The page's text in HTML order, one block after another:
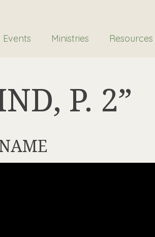
Events Ministries Resources
P. 2”